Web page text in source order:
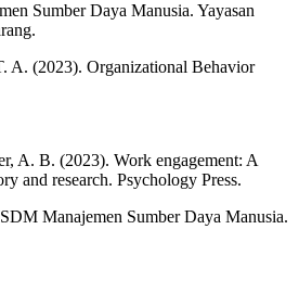
Sumber Daya Manusia. Yayasan
A. (2023). Organizational Behavior
A. B. (2023). Work engagement: A
and research. Psychology Press.
Manajemen Sumber Daya Manusia.